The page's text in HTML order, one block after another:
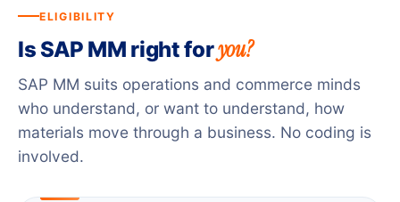
ELIGIBILITY
Is SAP MM right foryou?
SAP MM suits operations and commerce minds
who understand, or want to understand, how
materials move through a business. No coding is
involved.